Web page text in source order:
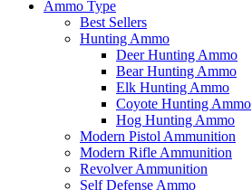
Ammo Type
Best Sellers
Hunting Ammo
Deer Hunting Ammo
Bear Hunting Ammo
Elk Hunting Ammo
Coyote Hunting Ammo
Hog Hunting Ammo
Modern Pistol Ammunition
Modern Rifle Ammunition
Revolver Ammunition
Self Defense Ammo